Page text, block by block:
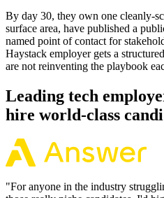
By day 30, they own one cleanly-
surface area, have published a
named point of contact for
Haystack employer gets a
are not reinventing the playbook
Leading tech
hire world-class
"For anyone in the industry